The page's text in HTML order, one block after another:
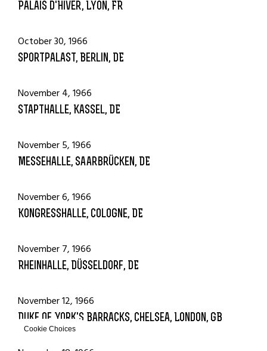
Palais d'Hiver, Lyon, FR
October 30, 1966
Sportpalast, Berlin, DE
November 4, 1966
Stapthalle, Kassel, DE
November 5, 1966
Messehalle, Saarbrücken, DE
November 6, 1966
Kongresshalle, Cologne, DE
November 7, 1966
Rheinhalle, Düsseldorf, DE
November 12, 1966
Duke of York's Barracks, Chelsea, London, GB
Cookie Choices